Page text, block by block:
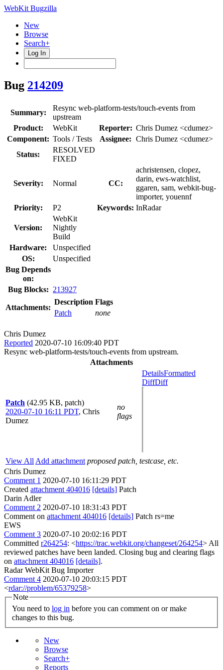
WebKit Bugzilla
New
Browse
Search+
Log In
Bug 214209
Summary:
Resync web-platform-tests/touch-events from
upstream
Product:
WebKit Reporter: Chris Dumez <cdumez>
Component: Tools / Tests Assignee: Chris Dumez <cdumez>
Status:
RESOLVED
FIXED
Severity: Normal CC:
achristensen, clopez,
darin, ews-watchlist,
ggaren, sam, webkit-bug-
importer, youennf
Priority:
P2 Keywords: InRadar
Version:
WebKit
Nightly
Build
Hardware:
Unspecified
OS:
Unspecified
Bug Depends
on:
Bug Blocks: 213927
Attachments:
Description Flags
Patch
none
Chris Dumez
Reported 2020-07-10 16:09:40 PDT
Resync web-platform-tests/touch-events from upstream.
Attachments
Patch (42.95 KB, patch)
2020-07-10 16:11 PDT, Chris
Dumez
no
flags
DetailsFormatted
DiffDiff
View All Add attachment proposed patch, testcase, etc.
Chris Dumez
Comment 1 2020-07-10 16:11:29 PDT
Created attachment 404016 [details] Patch
Darin Adler
Comment 2 2020-07-10 18:31:43 PDT
Comment on attachment 404016 [details] Patch rs=me
EWS
Comment 3 2020-07-10 20:02:16 PDT
Committed r264254: <https://trac.webkit.org/changeset/264254> All
reviewed patches have been landed. Closing bug and clearing flags
on attachment 404016 [details].
Radar WebKit Bug Importer
Comment 4 2020-07-10 20:03:15 PDT
<rdar://problem/65379258>
Note
You need to log in
changes to this bug.
New
Browse
Search+
Reports